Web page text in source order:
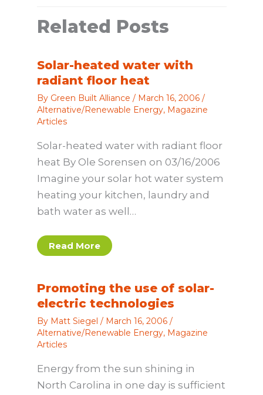
Related Posts
Solar-heated water with
radiant floor heat
By Green Built Alliance / March 16, 2006 /
Alternative/Renewable Energy, Magazine
Articles
Solar-heated water with radiant floor
heat By Ole Sorensen on 03/16/2006
Imagine your solar hot water system
heating your kitchen, laundry and
bath water as well…
Read More
Promoting the use of solar-
electric technologies
By Matt Siegel / March 16, 2006 /
Alternative/Renewable Energy, Magazine
Articles
Energy from the sun shining in
North Carolina in one day is sufficient